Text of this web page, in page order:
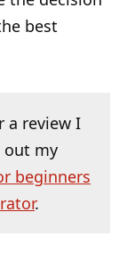
best
a review I
out my
beginners
.